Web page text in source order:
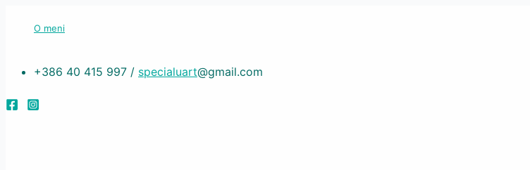
O meni
+386 40 415 997 / specialuart@gmail.com